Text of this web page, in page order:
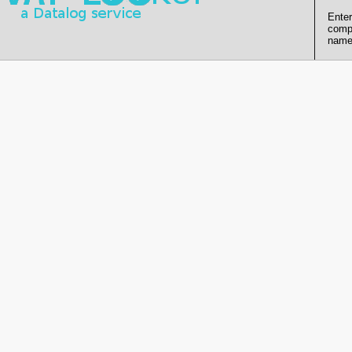
Enter